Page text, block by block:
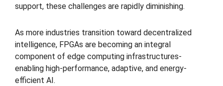
support, these challenges are rapidly diminishing.
As more industries transition toward decentralized
intelligence, FPGAs are becoming an integral
component of edge computing infrastructures-
enabling high-performance, adaptive, and energy-
efficient AI.